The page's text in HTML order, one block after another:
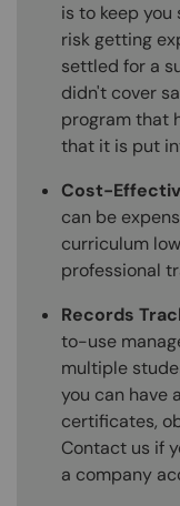
is to keep you
risk getting
settled for a
didn't cover
program that
that it is put
Cost-
can be
curriculum
professional
Records
to-use
multiple
you can have
certificates,
Contact us if
a company